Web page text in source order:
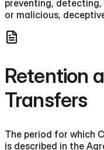
preventing,
or malicious,
Retention
Transfers
The period for which
is described in the